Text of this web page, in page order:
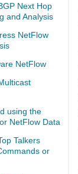
Next Hop
and Analysis
NetFlow
NetFlow
using the
NetFlow Data
Talkers
or